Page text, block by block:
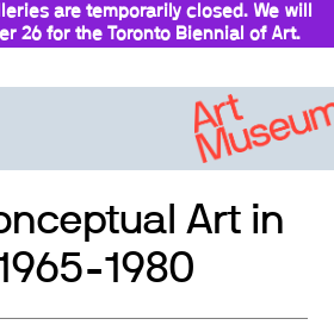
are temporarily closed. We will
26 for the Toronto Biennial of Art.
Art in
1980